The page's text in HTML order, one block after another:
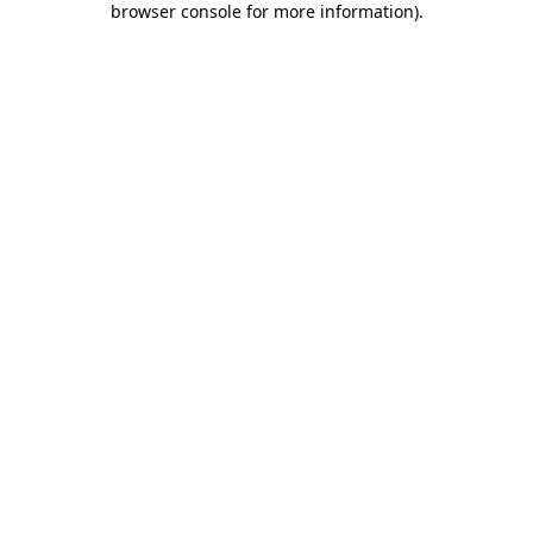
browser console for more information).